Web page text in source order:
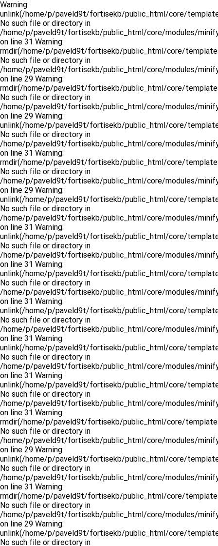
Warning:
unlink(/home/p/paveld9t/fortisekb/public_html/core/
No such file or directory in
/home/p/paveld9t/fortisekb/public_html/core/modules/
on line 31 Warning:
rmdir(/home/p/paveld9t/fortisekb/public_html/core/
No such file or directory in
/home/p/paveld9t/fortisekb/public_html/core/modules/
on line 29 Warning:
rmdir(/home/p/paveld9t/fortisekb/public_html/core/
No such file or directory in
/home/p/paveld9t/fortisekb/public_html/core/modules/
on line 29 Warning:
unlink(/home/p/paveld9t/fortisekb/public_html/core/
No such file or directory in
/home/p/paveld9t/fortisekb/public_html/core/modules/
on line 31 Warning:
rmdir(/home/p/paveld9t/fortisekb/public_html/core/
No such file or directory in
/home/p/paveld9t/fortisekb/public_html/core/modules/
on line 29 Warning:
unlink(/home/p/paveld9t/fortisekb/public_html/core/
No such file or directory in
/home/p/paveld9t/fortisekb/public_html/core/modules/
on line 31 Warning:
unlink(/home/p/paveld9t/fortisekb/public_html/core/
No such file or directory in
/home/p/paveld9t/fortisekb/public_html/core/modules/
on line 31 Warning:
unlink(/home/p/paveld9t/fortisekb/public_html/core/
No such file or directory in
/home/p/paveld9t/fortisekb/public_html/core/modules/
on line 31 Warning:
unlink(/home/p/paveld9t/fortisekb/public_html/core/
No such file or directory in
/home/p/paveld9t/fortisekb/public_html/core/modules/
on line 31 Warning:
unlink(/home/p/paveld9t/fortisekb/public_html/core/
No such file or directory in
/home/p/paveld9t/fortisekb/public_html/core/modules/
on line 31 Warning:
unlink(/home/p/paveld9t/fortisekb/public_html/core/
No such file or directory in
/home/p/paveld9t/fortisekb/public_html/core/modules/
on line 31 Warning:
rmdir(/home/p/paveld9t/fortisekb/public_html/core/
No such file or directory in
/home/p/paveld9t/fortisekb/public_html/core/modules/
on line 29 Warning:
unlink(/home/p/paveld9t/fortisekb/public_html/core/
No such file or directory in
/home/p/paveld9t/fortisekb/public_html/core/modules/
on line 31 Warning:
rmdir(/home/p/paveld9t/fortisekb/public_html/core/
No such file or directory in
/home/p/paveld9t/fortisekb/public_html/core/modules/
on line 29 Warning:
unlink(/home/p/paveld9t/fortisekb/public_html/core/
No such file or directory in